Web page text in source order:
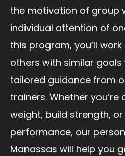
the motivation of group
individual attention of
this program, you’ll
others with similar goals
tailored guidance from
trainers. Whether
weight, build strength,
performance, our
Manassas will help you